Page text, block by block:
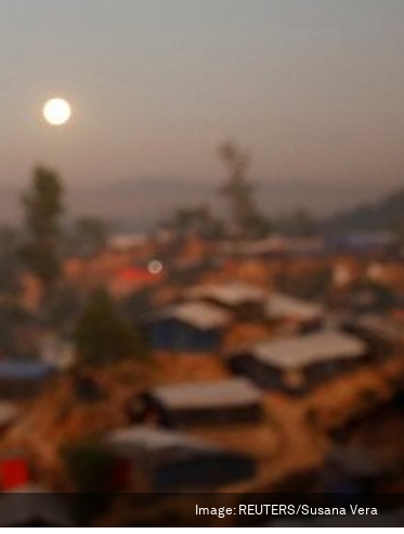
Image: REUTERS/Susana Vera